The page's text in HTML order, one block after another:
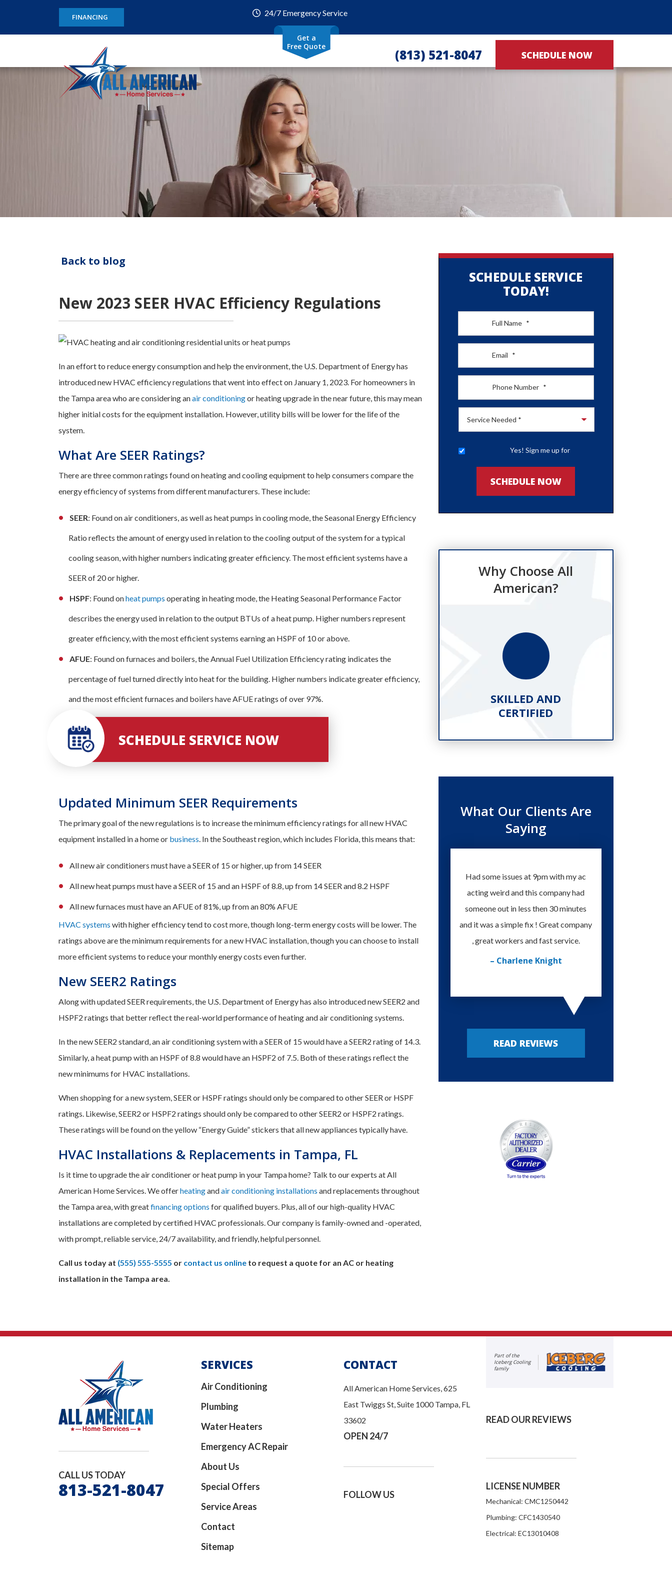
FINANCING 24/7 Emergency Service
Get a
Free Quote
(813) 521-8047 SCHEDULE NOW
Back to blog
New 2023 SEER HVAC Efficiency Regulations
In an effort to reduce energy consumption and help the environment, the U.S. Department of Energy has
introduced new HVAC efficiency regulations that went into effect on January 1, 2023. For homeowners in
the Tampa area who are considering anair conditioningor heating upgrade in the near future, this may mean
higher initial costs for the equipment installation. However, utility bills will be lower for the life of the
system.
What Are SEER Ratings?
There are three common ratings found on heating and cooling equipment to help consumers compare the
energy efficiency of systems from different manufacturers. These include:
SEER: Found on air conditioners, as well as heat pumps in cooling mode, the Seasonal Energy Efficiency
Ratio reflects the amount of energy used in relation to the cooling output of the system for a typical
cooling season, with higher numbers indicating greater efficiency. The most efficient systems have a
SEER of 20 or higher.
HSPF: Found onheat pumps operating in heating mode, the Heating Seasonal Performance Factor
describes the energy used in relation to the output BTUs of a heat pump. Higher numbers represent
greater efficiency, with the most efficient systems earning an HSPF of 10 or above.
AFUE: Found on furnaces and boilers, the Annual Fuel Utilization Efficiency rating indicates the
percentage of fuel turned directly into heat for the building. Higher numbers indicate greater efficiency,
and the most efficient furnaces and boilers have AFUE ratings of over 97%.
SCHEDULE SERVICE NOW
Updated Minimum SEER Requirements
The primary goal of the new regulations is to increase the minimum efficiency ratings for all new HVAC
equipment installed in a home or business. In the Southeast region, which includes Florida, this means that:
All new air conditioners must have a SEER of 15 or higher, up from 14 SEER
All new heat pumps must have a SEER of 15 and an HSPF of 8.8, up from 14 SEER and 8.2 HSPF
All new furnaces must have an AFUE of 81%, up from an 80% AFUE
HVAC systems with higher efficiency tend to cost more, though long-term energy costs will be lower. The
ratings above are the minimum requirements for a new HVAC installation, though you can choose to install
more efficient systems to reduce your monthly energy costs even further.
New SEER2 Ratings
Along with updated SEER requirements, the U.S. Department of Energy has also introduced new SEER2 and
HSPF2 ratings that better reflect the real-world performance of heating and air conditioning systems.
In the new SEER2 standard, an air conditioning system with a SEER of 15 would have a SEER2 rating of 14.3.
Similarly, a heat pump with an HSPF of 8.8 would have an HSPF2 of 7.5. Both of these ratings reflect the
new minimums for HVAC installations.
When shopping for a new system, SEER or HSPF ratings should only be compared to other SEER or HSPF
ratings. Likewise, SEER2 or HSPF2 ratings should only be compared to other SEER2 or HSPF2 ratings.
These ratings will be found on the yellow “Energy Guide” stickers that all new appliances typically have.
HVAC Installations & Replacements in Tampa, FL
Is it time to upgrade the air conditioner or heat pump in your Tampa home? Talk to our experts at All
American Home Services. We offerheatingandair conditioning installations and replacements throughout
the Tampa area, with greatfinancing options for qualified buyers. Plus, all of our high-quality HVAC
installations are completed by certified HVAC professionals. Our company is family-owned and -operated,
with prompt, reliable service, 24/7 availability, and friendly, helpful personnel.
Call us today at (555) 555-5555 or contact us online to request a quote for an AC or heating
installation in the Tampa area.
SCHEDULE SERVICE
TODAY!
Full Name *
Email *
Phone Number *
Yes! Sign me up for
SCHEDULE NOW
Why Choose All
American?
SKILLED AND
CERTIFIED
What Our Clients Are
Saying
Had some issues at 9pm with my ac
acting weird and this company had
someone out in less then 30 minutes
and it was a simple fix ! Great company
, great workers and fast service.
– Charlene Knight
READ REVIEWS
CALL US TODAY
813-521-8047
SERVICES
Air Conditioning
Plumbing
Water Heaters
Emergency AC Repair
About Us
Special Offers
Service Areas
Contact
Sitemap
CONTACT
All American Home Services, 625
East Twiggs St, Suite 1000 Tampa, FL
33602
OPEN 24/7
FOLLOW US
Part of the
Iceberg Cooling
family
READ OUR REVIEWS
LICENSE NUMBER
Mechanical: CMC1250442
Plumbing: CFC1430540
Electrical: EC13010408